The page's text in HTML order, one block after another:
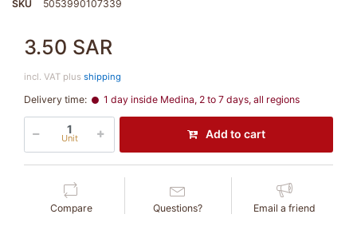
SKU
5053990107339
3.50 SAR
incl. VAT plus shipping
Delivery time: 1 day inside Medina, 2 to 7 days, all regions
Unit Add to cart
Compare Questions? Email a friend